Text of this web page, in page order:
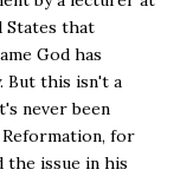
States that
God has
But this isn't a
never been
for
the issue in his